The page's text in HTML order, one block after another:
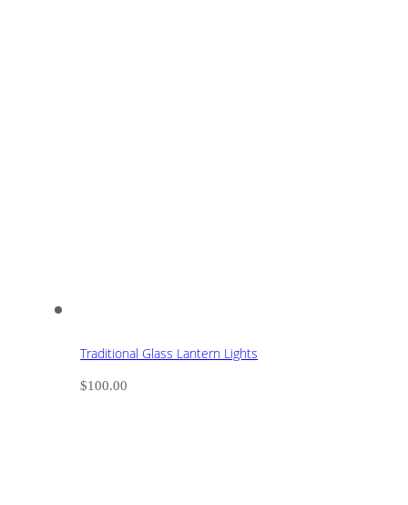
Traditional Glass Lantern Lights
$100.00